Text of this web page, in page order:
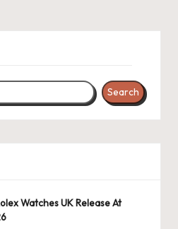
Search
Watches UK Release At